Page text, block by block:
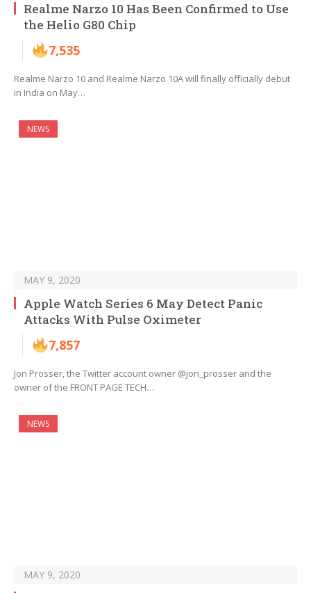
Realme Narzo 10 Has Been Confirmed to Use
the Helio G80 Chip
7,535
Realme Narzo 10 and Realme Narzo 10A will finally officially debut
in India on May…
NEWS
MAY 9, 2020
Apple Watch Series 6 May Detect Panic
Attacks With Pulse Oximeter
7,857
Jon Prosser, the Twitter account owner @jon_prosser and the
owner of the FRONT PAGE TECH…
NEWS
MAY 9, 2020